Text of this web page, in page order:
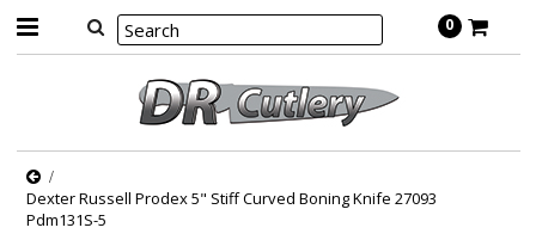
0
Dexter Russell Prodex 5" Stiff Curved Boning Knife 27093
Pdm131S-5